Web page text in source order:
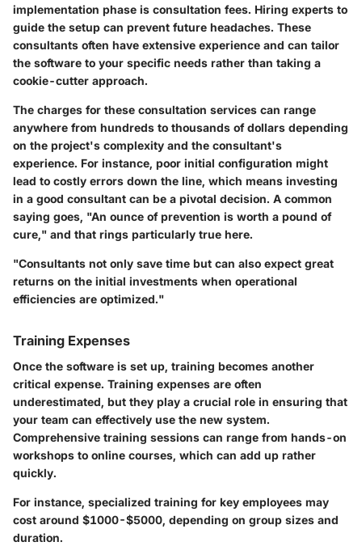
implementation phase is consultation fees. Hiring experts to
guide the setup can prevent future headaches. These
consultants often have extensive experience and can tailor
the software to your specific needs rather than taking a
cookie-cutter approach.
The charges for these consultation services can range
anywhere from hundreds to thousands of dollars depending
on the project's complexity and the consultant's
experience. For instance, poor initial configuration might
lead to costly errors down the line, which means investing
in a good consultant can be a pivotal decision. A common
saying goes, "An ounce of prevention is worth a pound of
cure," and that rings particularly true here.
"Consultants not only save time but can also expect great
returns on the initial investments when operational
efficiencies are optimized."
Training Expenses
Once the software is set up, training becomes another
critical expense. Training expenses are often
underestimated, but they play a crucial role in ensuring that
your team can effectively use the new system.
Comprehensive training sessions can range from hands-on
workshops to online courses, which can add up rather
quickly.
For instance, specialized training for key employees may
cost around $1000-$5000, depending on group sizes and
duration.